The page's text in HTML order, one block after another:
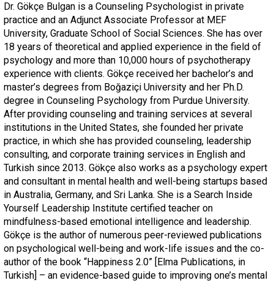
Dr. Gökçe Bulgan is a Counseling Psychologist in private
practice and an Adjunct Associate Professor at MEF
University, Graduate School of Social Sciences. She has over
18 years of theoretical and applied experience in the field of
psychology and more than 10,000 hours of psychotherapy
experience with clients. Gökçe received her bachelor’s and
master’s degrees from Boğaziçi University and her Ph.D.
degree in Counseling Psychology from Purdue University.
After providing counseling and training services at several
institutions in the United States, she founded her private
practice, in which she has provided counseling, leadership
consulting, and corporate training services in English and
Turkish since 2013. Gökçe also works as a psychology expert
and consultant in mental health and well-being startups based
in Australia, Germany, and Sri Lanka. She is a Search Inside
Yourself Leadership Institute certified teacher on
mindfulness-based emotional intelligence and leadership.
Gökçe is the author of numerous peer-reviewed publications
on psychological well-being and work-life issues and the co-
author of the book “Happiness 2.0” [Elma Publications, in
Turkish] – an evidence-based guide to improving one’s mental